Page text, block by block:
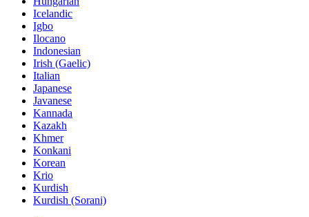
Icelandic
Igbo
Ilocano
Indonesian
Irish (Gaelic)
Italian
Japanese
Javanese
Kannada
Kazakh
Khmer
Konkani
Korean
Krio
Kurdish
Kurdish (Sorani)